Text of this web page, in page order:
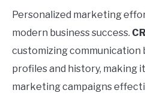
Personalized marketing
modern business success.
customizing communication
profiles and history, making
marketing campaigns